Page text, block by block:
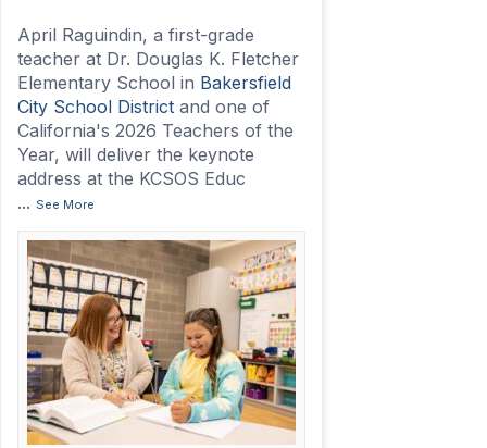
April Raguindin, a first-grade
teacher at Dr. Douglas K. Fletcher
Elementary School in Bakersfield
City School Districtand one of
California's 2026 Teachers of the
Year, will deliver the keynote
address at the KCSOS Educ
... See More